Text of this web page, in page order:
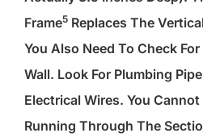
Frame5 Replaces The
You Also Need To Check
Wall. Look For Plumbing
Electrical Wires. You
Running Through The